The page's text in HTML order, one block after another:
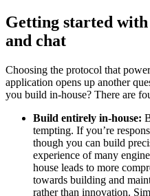
Getting started with
and chat
Choosing the protocol that
application opens up another
you build in-house? There are
Build entirely in-house:
tempting. If you’re
though you can build
experience of many
house leads to more
towards building and
rather than innovation.